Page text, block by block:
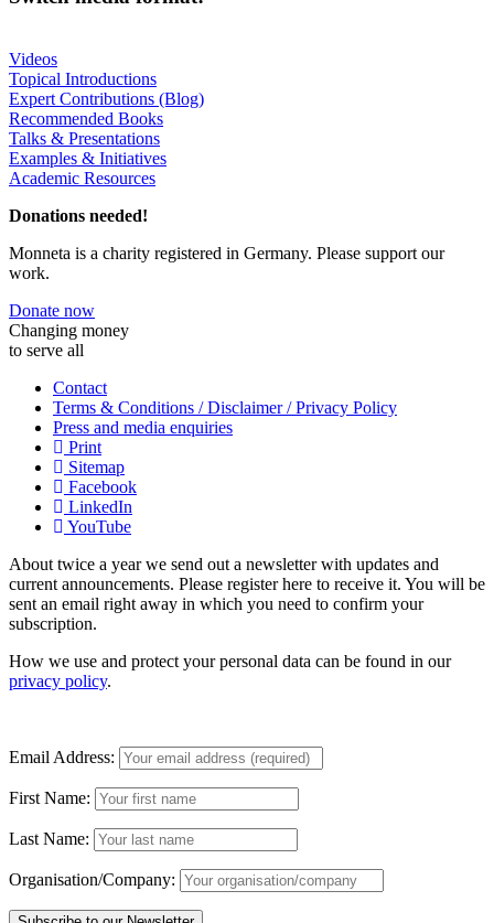
Videos
Topical Introductions
Expert Contributions (Blog)
Recommended Books
Talks & Presentations
Examples & Initiatives
Academic Resources
Donations needed!
Monneta is a charity registered in Germany. Please support our
work.
Donate now
Changing money
to serve all
Contact
Terms & Conditions / Disclaimer / Privacy Policy
Press and media enquiries
Print
Sitemap
Facebook
LinkedIn
YouTube
About twice a year we send out a newsletter with updates and
current announcements. Please register here to receive it. You will be
sent an email right away in which you need to confirm your
subscription.
How we use and protect your personal data can be found in our
privacy policy.
Email Address:
First Name:
Last Name:
Organisation/Company: